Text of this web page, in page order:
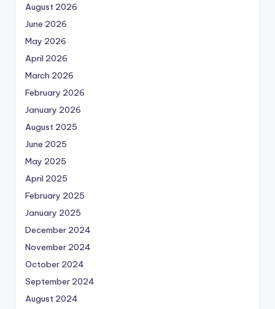
August 2026
June 2026
May 2026
April 2026
March 2026
February 2026
January 2026
August 2025
June 2025
May 2025
April 2025
February 2025
January 2025
December 2024
November 2024
October 2024
September 2024
August 2024